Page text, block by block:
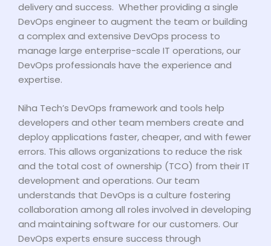
delivery and success. Whether providing a single
DevOps engineer to augment the team or building
a complex and extensive DevOps process to
manage large enterprise-scale IT operations, our
DevOps professionals have the experience and
expertise.
Niha Tech’s DevOps framework and tools help
developers and other team members create and
deploy applications faster, cheaper, and with fewer
errors. This allows organizations to reduce the risk
and the total cost of ownership (TCO) from their IT
development and operations. Our team
understands that DevOps is a culture fostering
collaboration among all roles involved in developing
and maintaining software for our customers. Our
DevOps experts ensure success through